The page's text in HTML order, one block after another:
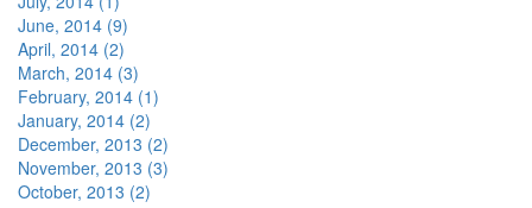
June, 2014 (9)
April, 2014 (2)
March, 2014 (3)
February, 2014 (1)
January, 2014 (2)
December, 2013 (2)
November, 2013 (3)
October, 2013 (2)